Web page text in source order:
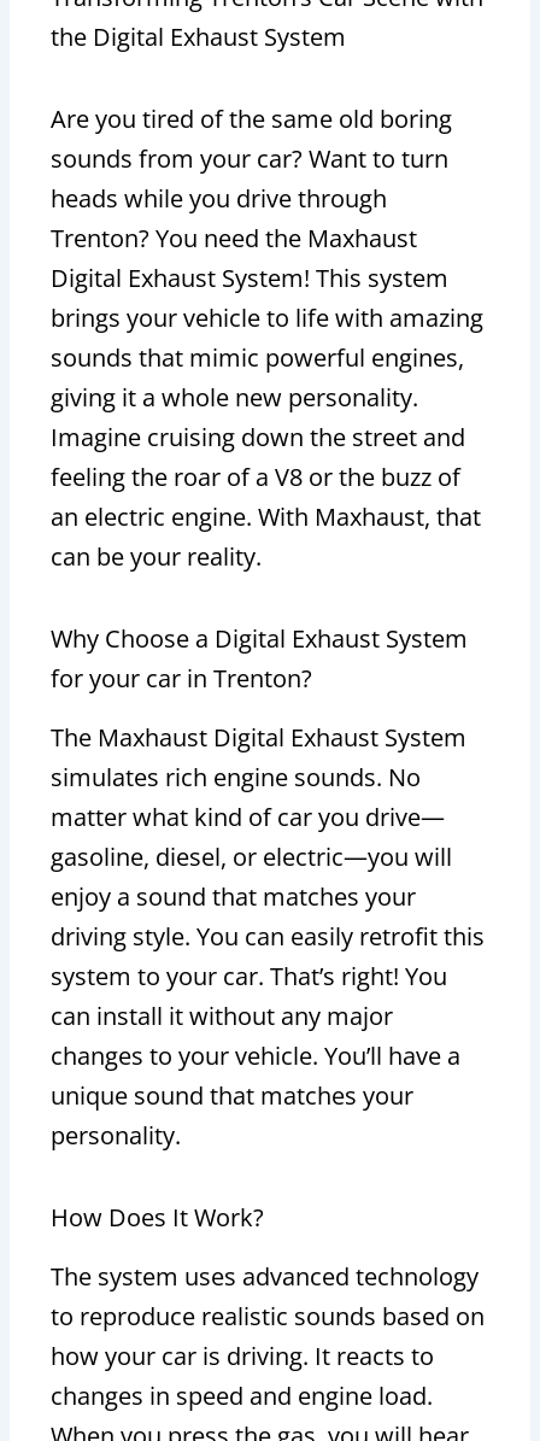
the Digital Exhaust System
Are you tired of the same old boring
sounds from your car? Want to turn
heads while you drive through
Trenton? You need the Maxhaust
Digital Exhaust System! This system
brings your vehicle to life with amazing
sounds that mimic powerful engines,
giving it a whole new personality.
Imagine cruising down the street and
feeling the roar of a V8 or the buzz of
an electric engine. With Maxhaust, that
can be your reality.
Why Choose a Digital Exhaust System
for your car in Trenton?
The Maxhaust Digital Exhaust System
simulates rich engine sounds. No
matter what kind of car you drive—
gasoline, diesel, or electric—you will
enjoy a sound that matches your
driving style. You can easily retrofit this
system to your car. That’s right! You
can install it without any major
changes to your vehicle. You’ll have a
unique sound that matches your
personality.
How Does It Work?
The system uses advanced technology
to reproduce realistic sounds based on
how your car is driving. It reacts to
changes in speed and engine load.